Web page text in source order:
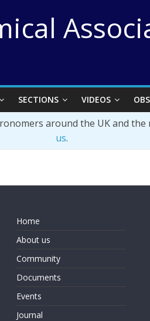
SECTIONS VIDEOS
around the UK and
us.
Home
About us
Community
Documents
Events
Journal